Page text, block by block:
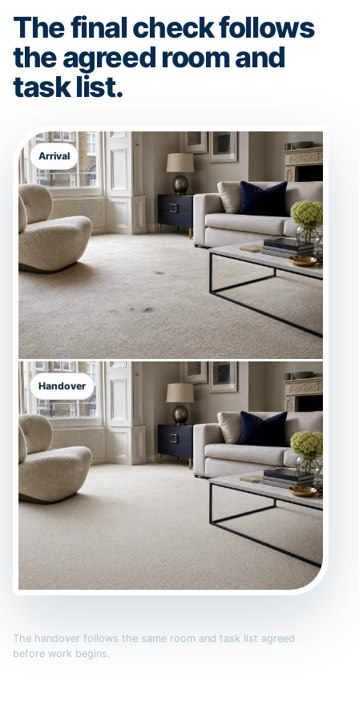
The final check follows
the agreed room and
task list.
Arrival
Handover
The handover follows the same room and task list agreed
before work begins.